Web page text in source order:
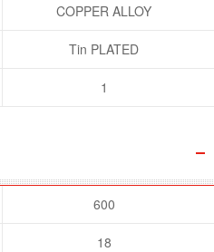
COPPER ALLOY
Tin PLATED
1
600
18